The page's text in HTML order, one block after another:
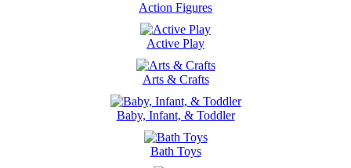
Action Figures
Active Play
Arts & Crafts
Baby, Infant, & Toddler
Bath Toys